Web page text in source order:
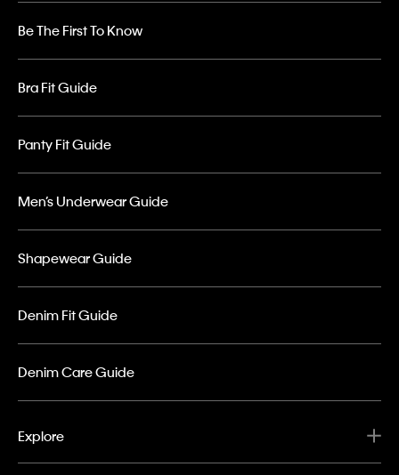
Be The First To Know
Bra Fit Guide
Panty Fit Guide
Men’s Underwear Guide
Shapewear Guide
Denim Fit Guide
Denim Care Guide
Explore